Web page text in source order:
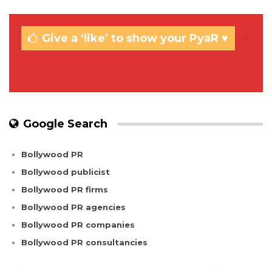
Give a ‘like’ to show your PyaR ♥
Google Search
Bollywood PR
Bollywood publicist
Bollywood PR firms
Bollywood PR agencies
Bollywood PR companies
Bollywood PR consultancies